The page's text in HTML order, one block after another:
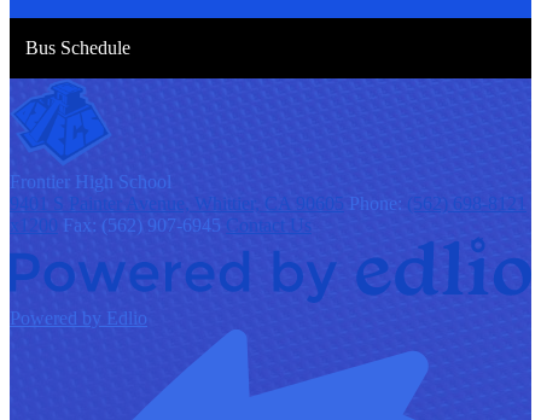
Bus Schedule
Frontier High School
9401 S Painter Avenue, Whittier, CA 90605 Phone: (562) 698-8121
x1200 Fax: (562) 907-6945 Contact Us
Powered by Edlio